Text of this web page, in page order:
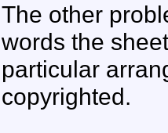
The other
words the
particular
copyrighted.